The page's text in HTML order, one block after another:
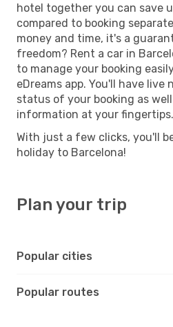
hotel together you can save
compared to booking
money and time, it's a
freedom? Rent a car in
to manage your booking
eDreams app. You'll have
status of your booking as
information at your fingertips.
With just a few clicks, you'll
holiday to Barcelona!
Plan your trip
Popular cities
Popular routes